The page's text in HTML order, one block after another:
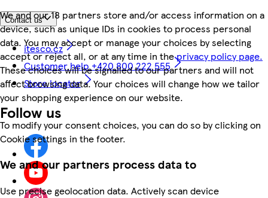
We and our 18 partners store and/or access information on a
device, such as unique IDs in cookies to process personal
data. You may accept or manage your choices by selecting
accept or reject all, or at any time in theprivacy policy page.
These choices will be signalled to our partners and will not
affect browsing data. Your choices will change how we tailor
your shopping experience on our website.
To modify your consent choices, you can do so by clicking on
Cookie settings in the footer.
We and our partners process data to
Use precise geolocation data. Actively scan device
Contact us
itesco.cz
Customer help +420 800 222 555
Store locator
Follow us